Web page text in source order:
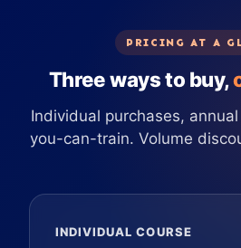
PRICING AT A
Three ways to buy,
Individual purchases,
you-can-train. Volume
INDIVIDUAL COURSE